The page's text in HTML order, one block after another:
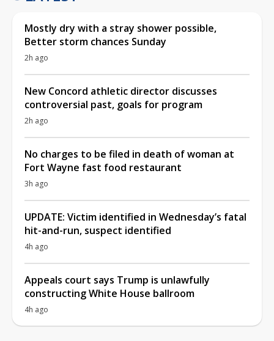
Mostly dry with a stray shower possible,
Better storm chances Sunday
2h ago
New Concord athletic director discusses
controversial past, goals for program
2h ago
No charges to be filed in death of woman at
Fort Wayne fast food restaurant
3h ago
UPDATE: Victim identified in Wednesday’s fatal
hit-and-run, suspect identified
4h ago
Appeals court says Trump is unlawfully
constructing White House ballroom
4h ago